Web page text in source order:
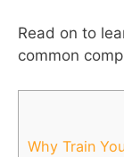
Read on to
common
Why Train